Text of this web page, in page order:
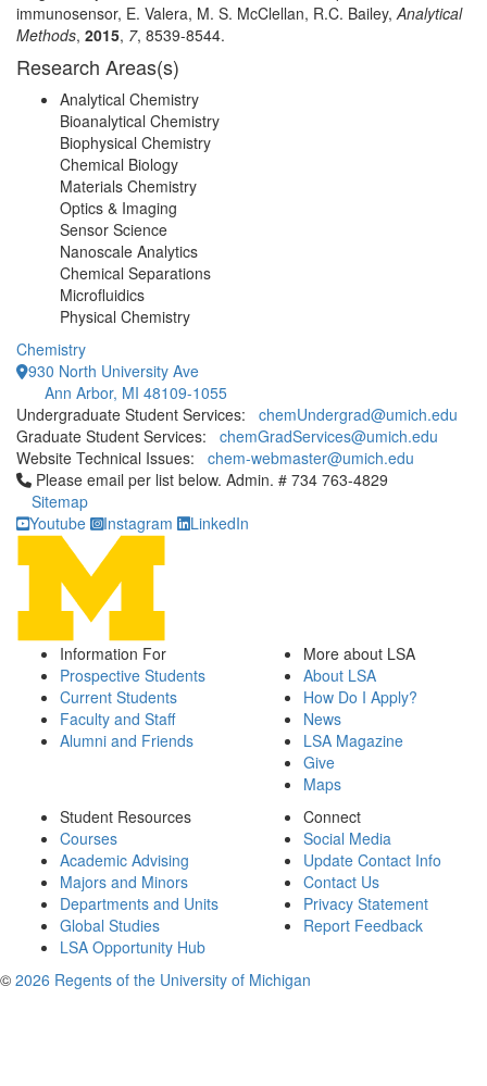
immunosensor, E. Valera, M. S. McClellan, R.C. Bailey,Analytical
Methods, 2015, 7, 8539-8544.
Research Areas(s)
Analytical Chemistry
Bioanalytical Chemistry
Biophysical Chemistry
Chemical Biology
Materials Chemistry
Optics & Imaging
Sensor Science
Nanoscale Analytics
Chemical Separations
Microfluidics
Physical Chemistry
Chemistry
930 North University Ave
Ann Arbor, MI 48109-1055
Undergraduate Student Services: chemUndergrad@umich.edu
Graduate Student Services: chemGradServices@umich.edu
Website Technical Issues: chem-webmaster@umich.edu
Click to call Please email per list below. Admin. # 734 763-4829
Please email per list below. Admin. # 734 763-4829
Sitemap
Youtube
Instagram LinkedIn
Information For
Prospective Students
Current Students
Faculty and Staff
Alumni and Friends
More about LSA
About LSA
How Do I Apply?
News
LSA Magazine
Give
Maps
Student Resources
Courses
Academic Advising
Majors and Minors
Departments and Units
Global Studies
LSA Opportunity Hub
Connect
Social Media
Update Contact Info
Contact Us
Privacy Statement
Report Feedback
© 2026 Regents of the University of Michigan